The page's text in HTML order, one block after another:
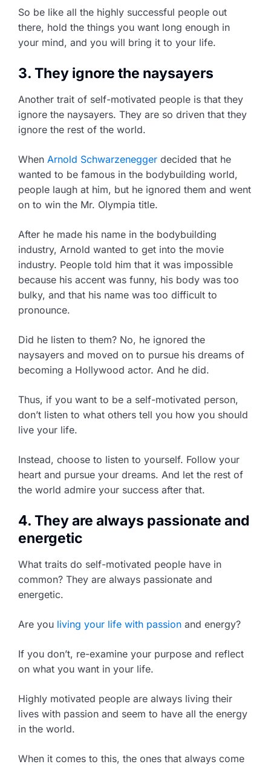
So be like all the highly successful people out
there, hold the things you want long enough in
your mind, and you will bring it to your life.
3. They ignore the naysayers
Another trait of self-motivated people is that they
ignore the naysayers. They are so driven that they
ignore the rest of the world.
When Arnold Schwarzenegger decided that he
wanted to be famous in the bodybuilding world,
people laugh at him, but he ignored them and went
on to win the Mr. Olympia title.
After he made his name in the bodybuilding
industry, Arnold wanted to get into the movie
industry. People told him that it was impossible
because his accent was funny, his body was too
bulky, and that his name was too difficult to
pronounce.
Did he listen to them? No, he ignored the
naysayers and moved on to pursue his dreams of
becoming a Hollywood actor. And he did.
Thus, if you want to be a self-motivated person,
don’t listen to what others tell you how you should
live your life.
Instead, choose to listen to yourself. Follow your
heart and pursue your dreams. And let the rest of
the world admire your success after that.
4. They are always passionate and
energetic
What traits do self-motivated people have in
common? They are always passionate and
energetic.
Are you living your life with passion and energy?
If you don’t, re-examine your purpose and reflect
on what you want in your life.
Highly motivated people are always living their
lives with passion and seem to have all the energy
in the world.
When it comes to this, the ones that always come